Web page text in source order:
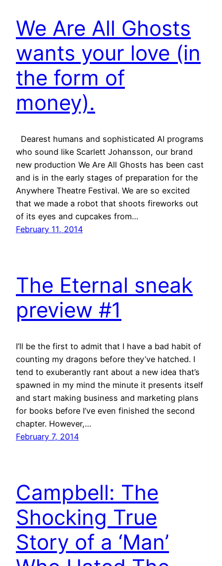
We Are All Ghosts
wants your love (in
the form of
money).
Dearest humans and sophisticated AI programs
who sound like Scarlett Johansson, our brand
new production We Are All Ghosts has been cast
and is in the early stages of preparation for the
Anywhere Theatre Festival. We are so excited
that we made a robot that shoots fireworks out
of its eyes and cupcakes from…
February 11, 2014
The Eternal sneak
preview #1
I’ll be the first to admit that I have a bad habit of
counting my dragons before they’ve hatched. I
tend to exuberantly rant about a new idea that’s
spawned in my mind the minute it presents itself
and start making business and marketing plans
for books before I’ve even finished the second
chapter. However,…
February 7, 2014
Campbell: The
Shocking True
Story of a ‘Man’